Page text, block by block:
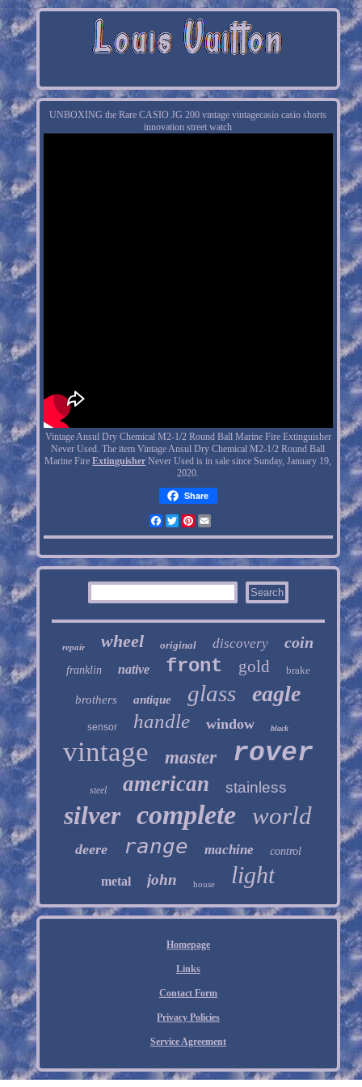
UNBOXING the Rare CASIO JG 200 vintage vintagecasio casio shorts
innovation street watch
Vintage Ansul Dry Chemical M2-1/2 Round Ball Marine Fire Extinguisher
Never Used. The item Vintage Ansul Dry Chemical M2-1/2 Round Ball
Marine FireExtinguisher Never Used is in sale since Sunday, January 19,
2020.
Share
Facebook
TwitterPinterest
repair wheel original discovery coin
franklin native front gold brake
brothers antique glass eagle
sensor handle window black
vintage master rover
steel american stainless
silver complete world
deere range machine control
metal john house light
Homepage
Links
Contact Form
Privacy Policies
Service Agreement